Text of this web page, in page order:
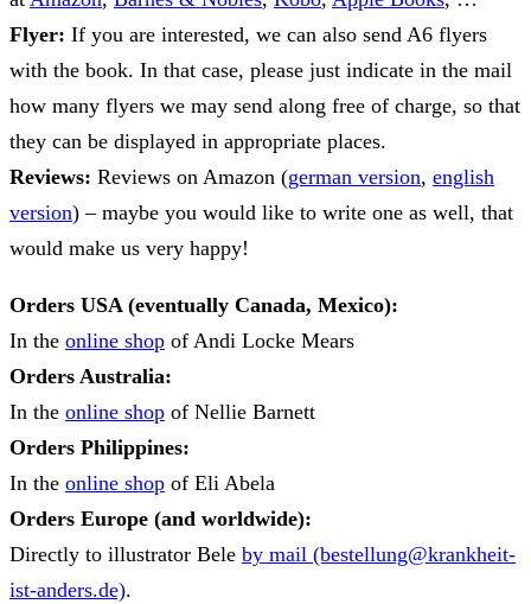
Flyer: If you are interested, we can also send A6 flyers
with the book. In that case, please just indicate in the mail
how many flyers we may send along free of charge, so that
they can be displayed in appropriate places.
Reviews: Reviews on Amazon (german version, english
version) – maybe you would like to write one as well, that
would make us very happy!
Orders USA (eventually Canada, Mexico):
In the online shop of Andi Locke Mears
Orders Australia:
In the online shop of Nellie Barnett
Orders Philippines:
In the online shop of Eli Abela
Orders Europe (and worldwide):
Directly to illustrator Bele by mail (bestellung@krankheit-
ist-anders.de).